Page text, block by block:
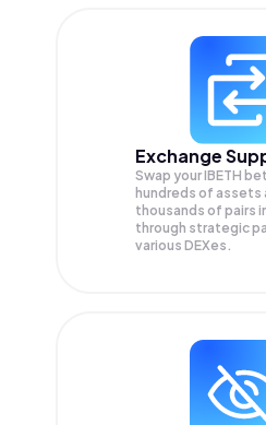
Exchange
Swap yourIBETH
hundreds of assets
thousands of pairs
through strategic
various DEXes.